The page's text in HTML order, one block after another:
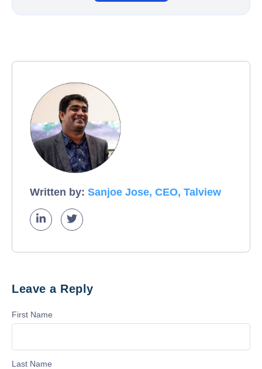
Written by: Sanjoe Jose, CEO, Talview
Leave a Reply
First Name
Last Name